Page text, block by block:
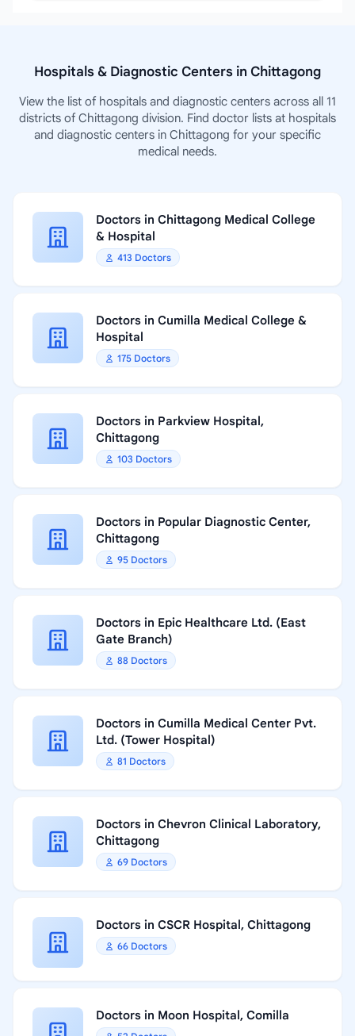
Hospitals & Diagnostic Centers in Chittagong
View the list of hospitals and diagnostic centers across all 11
districts of Chittagong division. Find doctor lists at hospitals
and diagnostic centers in Chittagong for your specific
medical needs.
Doctors in Chittagong Medical College
& Hospital
413 Doctors
Doctors in Cumilla Medical College &
Hospital
175 Doctors
Doctors in Parkview Hospital,
Chittagong
103 Doctors
Doctors in Popular Diagnostic Center,
Chittagong
95 Doctors
Doctors in Epic Healthcare Ltd. (East
Gate Branch)
88 Doctors
Doctors in Cumilla Medical Center Pvt.
Ltd. (Tower Hospital)
81 Doctors
Doctors in Chevron Clinical Laboratory,
Chittagong
69 Doctors
Doctors in CSCR Hospital, Chittagong
66 Doctors
Doctors in Moon Hospital, Comilla